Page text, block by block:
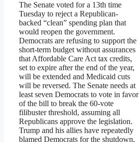
The Senate voted for a 13th time
Tuesday to reject a Republican-
backed “clean” spending plan that
would reopen the government.
Democrats are refusing to support the
short-term budget without assurances
that Affordable Care Act tax credits,
set to expire after the end of the year,
will be extended and Medicaid cuts
will be reversed. The Senate needs at
least seven Democrats to vote in favor
of the bill to break the 60-vote
filibuster threshold, assuming all
Republicans approve the legislation.
Trump and his allies have repeatedly
blamed Democrats for the shutdown,